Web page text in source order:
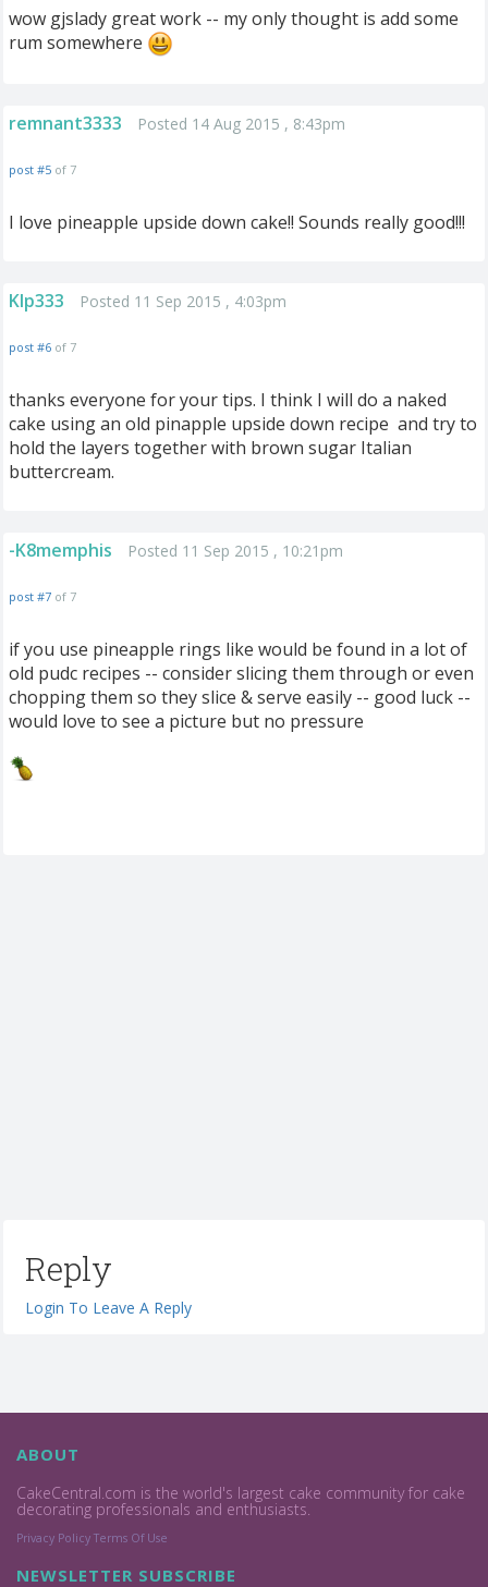
wow gjslady great work -- my only thought is add some
rum somewhere
remnant3333 Posted 14 Aug 2015 , 8:43pm
post #5 of 7
I love pineapple upside down cake!! Sounds really good!!!
Klp333 Posted 11 Sep 2015 , 4:03pm
post #6 of 7
thanks everyone for your tips. I think I will do a naked
cake using an old pinapple upside down recipe and try to
hold the layers together with brown sugar Italian
buttercream.
-K8memphis Posted 11 Sep 2015 , 10:21pm
post #7 of 7
if you use pineapple rings like would be found in a lot of
old pudc recipes -- consider slicing them through or even
chopping them so they slice & serve easily -- good luck --
would love to see a picture but no pressure
Reply
Login To Leave A Reply
ABOUT
CakeCentral.com is the world's largest cake community for cake
decorating professionals and enthusiasts.
Privacy Policy Terms Of Use
NEWSLETTER SUBSCRIBE